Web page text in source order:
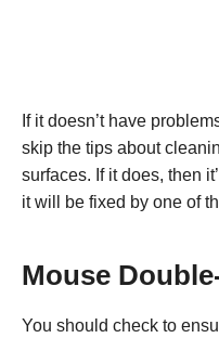
If it doesn’t have
skip the tips about
surfaces. If it does, then
it will be fixed by one of
Mouse
You should check to